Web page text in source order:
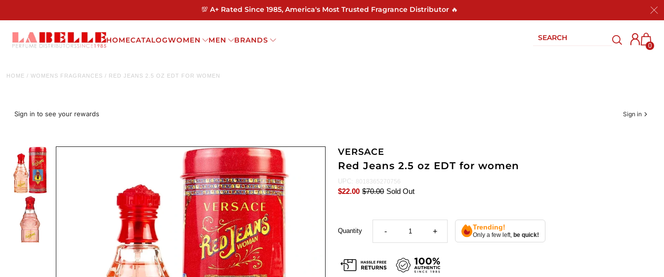
💯 A+ Rated Since 1985, America's Most Trusted Fragrance Distributor 🔥
HOMECATALOGWOMEN MEN BRANDS
0
HOME /WOMENS FRAGRANCES / RED JEANS 2.5 OZ EDT FOR WOMEN
Sign in to see your rewards Sign in
VERSACE
Red Jeans 2.5 oz EDT for women
UPC: 8018365270756
$22.00 $70.00 Sold Out
Quantity - + Trending!
Only a few left,be quick!